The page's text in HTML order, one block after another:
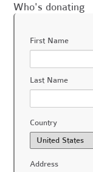
Who's donating
First Name
Last Name
Country
Address